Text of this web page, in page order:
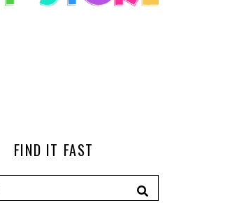
FIND IT FAST